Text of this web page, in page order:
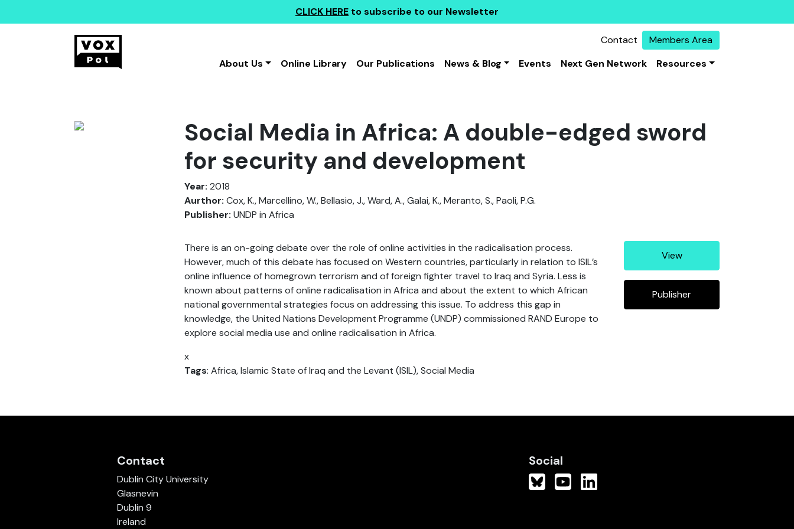
CLICK HERE to subscribe to our Newsletter
Contact
Members Area
About Us
Online Library Our Publications News & Blog Events Next Gen Network Resources
Social Media in Africa: A double-edged sword
for security and development
Year: 2018
Aurthor: Cox, K., Marcellino, W., Bellasio, J., Ward, A., Galai, K., Meranto, S., Paoli, P.G.
Publisher: UNDP in Africa
There is an on-going debate over the role of online activities in the radicalisation process.
However, much of this debate has focused on Western countries, particularly in relation to ISIL’s
online influence of homegrown terrorism and of foreign fighter travel to Iraq and Syria. Less is
known about patterns of online radicalisation in Africa and about the extent to which African
national governmental strategies focus on addressing this issue. To address this gap in
knowledge, the United Nations Development Programme (UNDP) commissioned RAND Europe to
explore social media use and online radicalisation in Africa.
View
Publisher
x
Tags: Africa, Islamic State of Iraq and the Levant (ISIL), Social Media
Contact
Dublin City University
Glasnevin
Dublin 9
Ireland
Social